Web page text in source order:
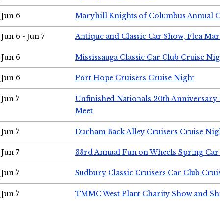
Jun 6 Maryhill Knights of Columbus Annual
Jun 6 - Jun 7 Antique and Classic Car Show, Flea
Jun 6 Mississauga Classic Car Club Cruise
Jun 6 Port Hope Cruisers Cruise Night
Jun 7
Unfinished Nationals 20th Anniversary
Meet
Jun 7 Durham Back Alley Cruisers Cruise
Jun 7 33rd Annual Fun on Wheels Spring Car
Jun 7 Sudbury Classic Cruisers Car Club
Jun 7 TMMC West Plant Charity Show and